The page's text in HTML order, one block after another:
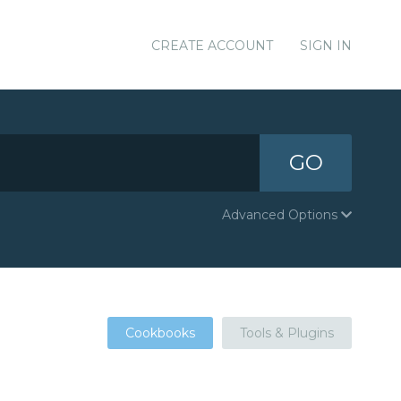
CREATE ACCOUNT SIGN IN
GO
Advanced Options
Cookbooks Tools & Plugins